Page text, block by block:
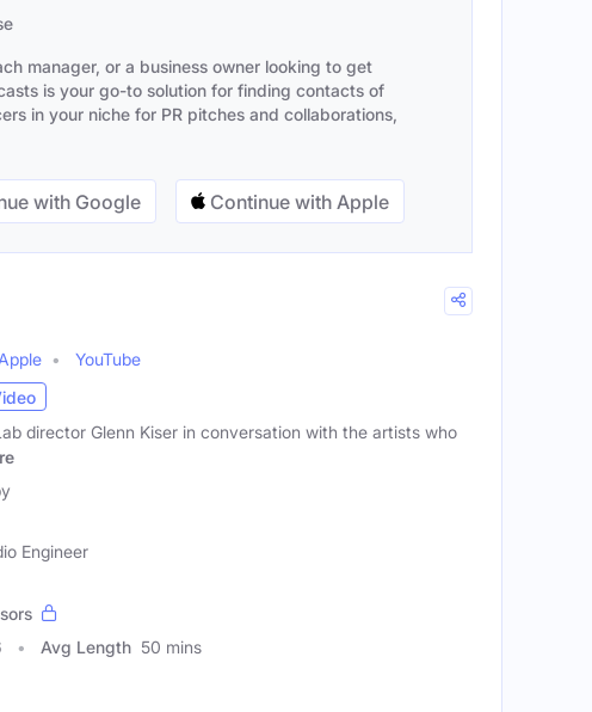
manager, or a business owner looking to get
is your go-to solution for finding contacts of
in your niche for PR pitches and collaborations,
with Google Continue with Apple
Apple
YouTube
director Glenn Kiser in conversation with the artists who
Engineer
Avg Length 50 mins